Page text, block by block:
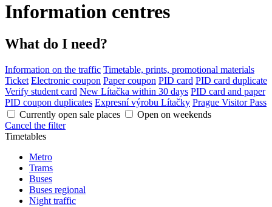
Information centres
What do I need?
Information on the traffic Timetable, prints, promotional materials
Ticket Electronic coupon Paper coupon PID card PID card duplicate
Verify student card New Lítačka within 30 days PID card and paper
PID coupon duplicates Expresní výrobu Lítačky Prague Visitor Pass
Currently open sale places
Open on weekends
Cancel the filter
Timetables
Metro
Trams
Buses
Buses regional
Night traffic